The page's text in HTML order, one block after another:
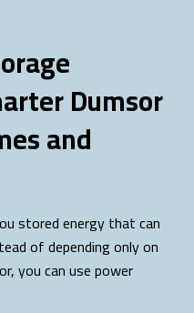
Dumsor
and
stored energy that can
of depending only on
you can use power